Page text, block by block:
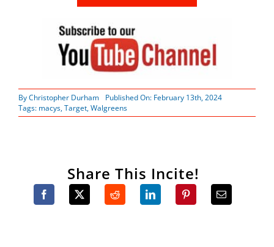
ByChristopher Durham
Published On: February 13th, 2024
Tags: macys,Target,Walgreens
Share This Incite!